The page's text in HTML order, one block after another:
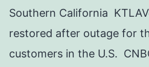
Southern California
restored after outage for
customers in the U.S.